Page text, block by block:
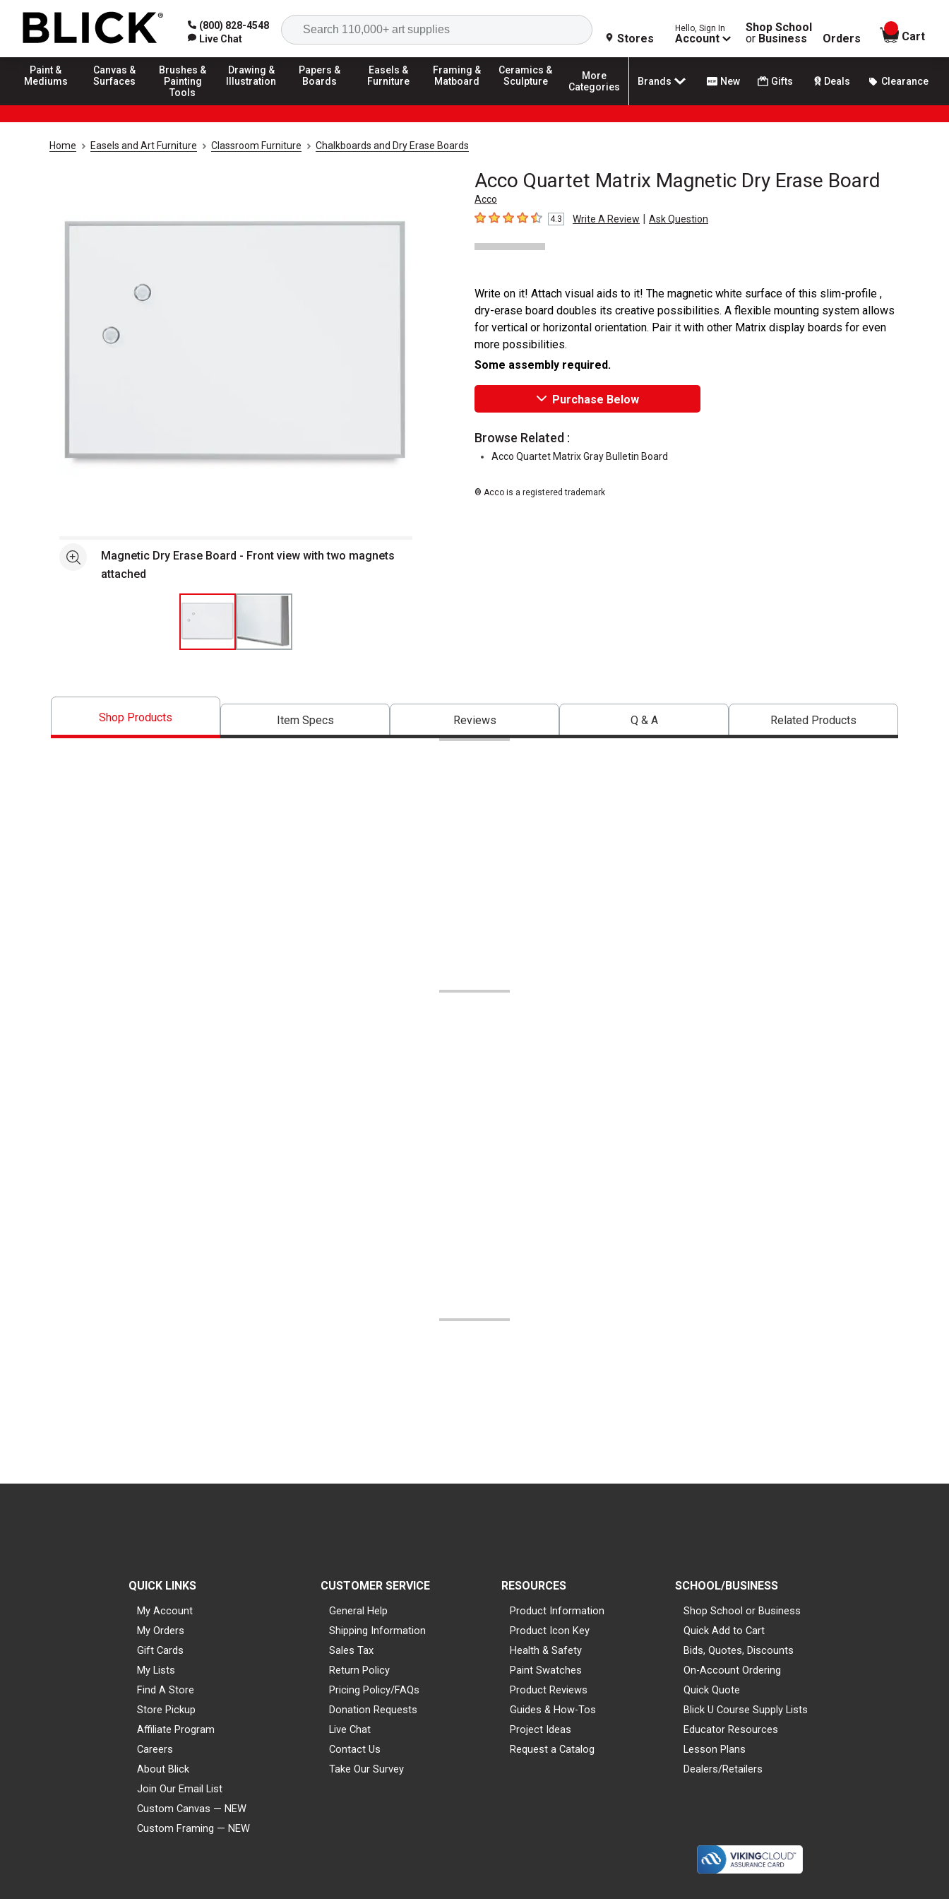
(800) 828-4548
Live Chat
Search
Stores
Hello, Sign In
Account
Shop School
or Business Orders
items in
Cart
Paint &
Mediums
Canvas &
Surfaces
Brushes &
Painting
Tools
Drawing &
Illustration
Papers &
Boards
Easels &
Furniture
Framing &
Matboard
Ceramics &
Sculpture
More
Categories
Brands New Gifts Deals Clearance
Home Easels and Art Furniture Classroom Furniture Chalkboards and Dry Erase Boards
Acco Quartet Matrix Magnetic Dry Erase Board
Acco
4.3 out of 5 stars
4.3 Write A Review | Ask Question
See moreMagnetic Dry Erase Board - Front view with two magnets
attached
Write on it! Attach visual aids to it! The magnetic white surface of this slim-profile ,
dry-erase board doubles its creative possibilities. A flexible mounting system allows
for vertical or horizontal orientation. Pair it with other Matrix display boards for even
more possibilities.
Some assembly required.
Purchase Below
Browse Related :
Acco Quartet Matrix Gray Bulletin Board
® Acco is a registered trademark
Shop Products Item Specs Reviews Q & A Related Products
QUICK LINKS
My Account
My Orders
Gift Cards
My Lists
Find A Store
Store Pickup
Affiliate Program
Careers
About Blick
Join Our Email List
Custom Canvas — NEW
Custom Framing — NEW
CUSTOMER SERVICE
General Help
Shipping Information
Sales Tax
Return Policy
Pricing Policy/FAQs
Donation Requests
Live Chat
Contact Us
Take Our Survey
RESOURCES
Product Information
Product Icon Key
Health & Safety
Paint Swatches
Product Reviews
Guides & How-Tos
Project Ideas
Request a Catalog
SCHOOL/BUSINESS
Shop School or Business
Quick Add to Cart
Bids, Quotes, Discounts
On-Account Ordering
Quick Quote
Blick U Course Supply Lists
Educator Resources
Lesson Plans
Dealers/Retailers